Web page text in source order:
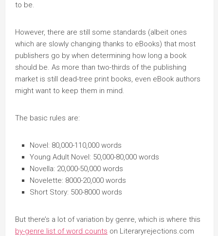
to be.
However, there are still some standards (albeit ones
which are slowly changing thanks to eBooks) that most
publishers go by when determining how long a book
should be. As more than two-thirds of the publishing
market is still dead-tree print books, even eBook authors
might want to keep them in mind.
The basic rules are:
Novel: 80,000-110,000 words
Young Adult Novel: 50,000-80,000 words
Novella: 20,000-50,000 words
Novelette: 8000-20,000 words
Short Story: 500-8000 words
But there’s a lot of variation by genre, which is where this
by-genre list of word counts on Literaryrejections.com